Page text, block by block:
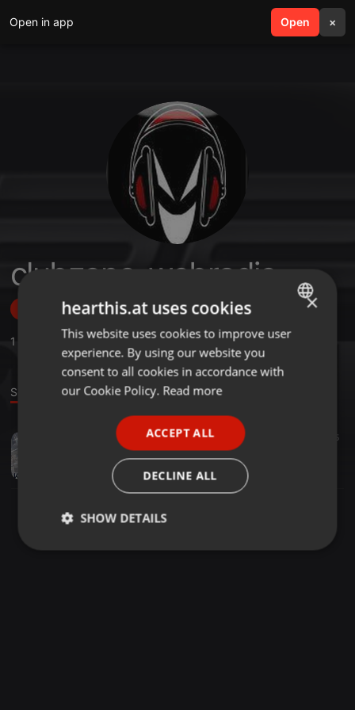
Open in app Open ×
search menu
clubzone-webradio
Follow
1 ,2 Followers
Sound
1:00:00 35
kevin style en mode retro
clubzone-webradio
ENGLISH
GERMAN
×
hearthis.at uses cookies
This website uses cookies to improve user
experience. By using our website you
consent to all cookies in accordance with
our Cookie Policy. Read more
ACCEPT ALL
DECLINE ALL
SHOW DETAILS
Strictly
Targeting Functionality